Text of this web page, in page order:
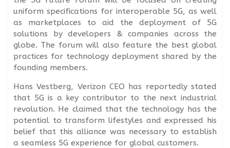
uniform specifications for interoperable 5G, as well
as marketplaces to aid the deployment of 5G
solutions by developers & companies across the
globe. The forum will also feature the best global
practices for technology deployment shared by the
founding members.
Hans Vestberg, Verizon CEO has reportedly stated
that 5G is a key contributor to the next industrial
revolution. He claimed that the technology has the
potential to transform lifestyles and expressed his
belief that this alliance was necessary to establish
a seamless 5G experience for global customers.